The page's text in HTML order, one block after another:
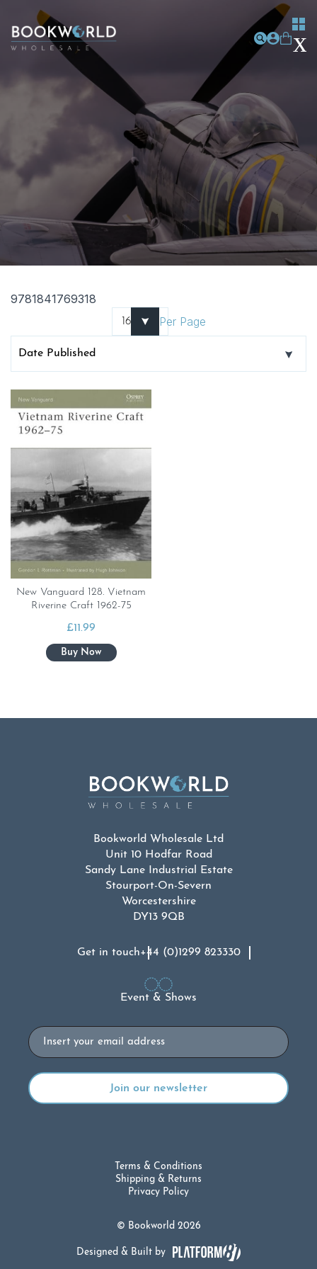
9781841769318
Per Page
New Vanguard 128. Vietnam
Riverine Craft 1962-75
£11.99
Bookworld Wholesale Ltd
Unit 10 Hodfar Road
Sandy Lane Industrial Estate
Stourport-On-Severn
Worcestershire
DY13 9QB
Get in touch+44 (0)1299 823330
Event & Shows
Email
© Bookworld 2026
Terms & Conditions
Shipping & Returns
Privacy Policy
Designed & Built by